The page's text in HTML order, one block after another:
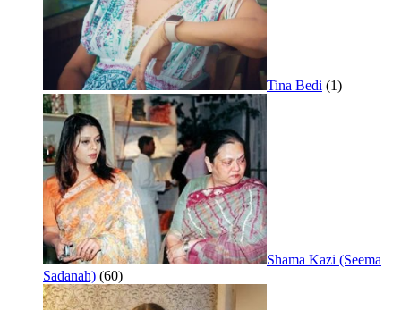
Tina Bedi (1)
Shama Kazi (Seema
Sadanah) (60)